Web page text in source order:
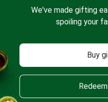
We've made gifting
spoiling your
Buy